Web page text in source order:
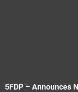
5FDP – Announces